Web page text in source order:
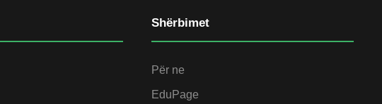
Shërbimet
Për ne
EduPage